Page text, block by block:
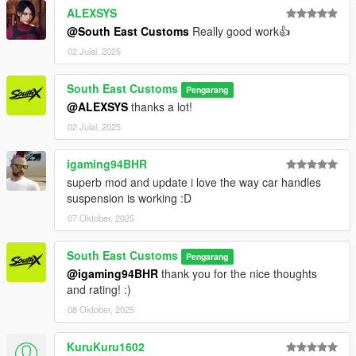
- Dials working
- HD Interior
- HQ Exterior
- HQ Tires | Rims | Hubs
- HD Textures used
- Reflective Mirrors
- Tintable Windows
- Hands on Steering Wheel
- All doors openable!
++++ PAINT OPTIONS ++++
PAINT:1 - BODYSHELL
PAINT:6 - SEATS
PAINT:7 - DASHBOARD / INTERIOR / SEATS
++++ CREDITS ++++
MODEL: RMJP
Textures: Bankai Mods Repo - https://discord.gg/wnp4RN5GJ9
Textured by: Jake
ALEXSYS
@South East Customs Really good work👍
02 Julai, 2025
South East Customs Pengarang
@ALEXSYS thanks a lot!
02 Julai, 2025
igaming94BHR
superb mod and update i love the way car handles
suspension is working :D
07 Oktober, 2025
South East Customs Pengarang
@igaming94BHR thank you for the nice thoughts
and rating! :)
08 Oktober, 2025
KuruKuru1602